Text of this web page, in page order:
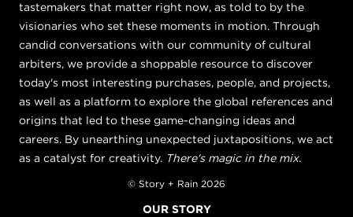
tastemakers that matter right now, as told to by the
visionaries who set these moments in motion. Through
candid conversations with our community of cultural
arbiters, we provide a shoppable resource to discover
today's most interesting purchases, people, and projects,
as well as a platform to explore the global references and
origins that led to these game-changing ideas and
careers. By unearthing unexpected juxtapositions, we act
as a catalyst for creativity. There's magic in the mix.
© Story + Rain 2026
OUR STORY